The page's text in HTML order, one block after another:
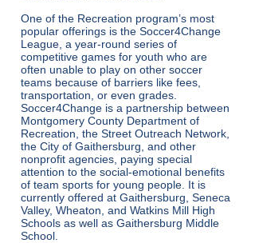
One of the Recreation program’s most
popular offerings is the Soccer4Change
League, a year-round series of
competitive games for youth who are
often unable to play on other soccer
teams because of barriers like fees,
transportation, or even grades.
Soccer4Change is a partnership between
Montgomery County Department of
Recreation, the Street Outreach Network,
the City of Gaithersburg, and other
nonprofit agencies, paying special
attention to the social-emotional benefits
of team sports for young people. It is
currently offered at Gaithersburg, Seneca
Valley, Wheaton, and Watkins Mill High
Schools as well as Gaithersburg Middle
School.